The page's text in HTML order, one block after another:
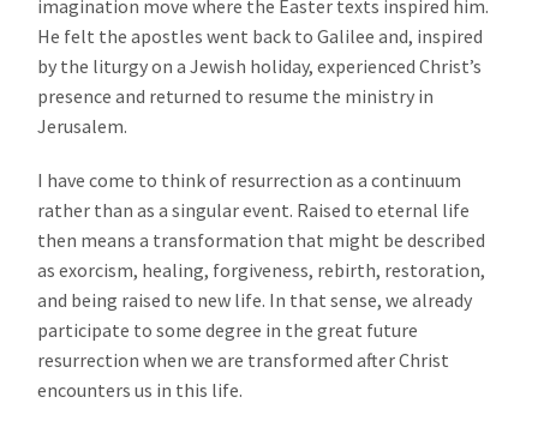
imagination move where the Easter texts inspired him.
He felt the apostles went back to Galilee and, inspired
by the liturgy on a Jewish holiday, experienced Christ’s
presence and returned to resume the ministry in
Jerusalem.
I have come to think of resurrection as a continuum
rather than as a singular event. Raised to eternal life
then means a transformation that might be described
as exorcism, healing, forgiveness, rebirth, restoration,
and being raised to new life. In that sense, we already
participate to some degree in the great future
resurrection when we are transformed after Christ
encounters us in this life.